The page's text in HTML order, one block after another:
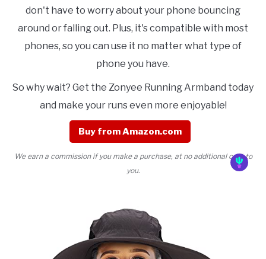
don't have to worry about your phone bouncing
around or falling out. Plus, it's compatible with most
phones, so you can use it no matter what type of
phone you have.
So why wait? Get the Zonyee Running Armband today
and make your runs even more enjoyable!
Buy from Amazon.com
We earn a commission if you make a purchase, at no additional cost to
you.